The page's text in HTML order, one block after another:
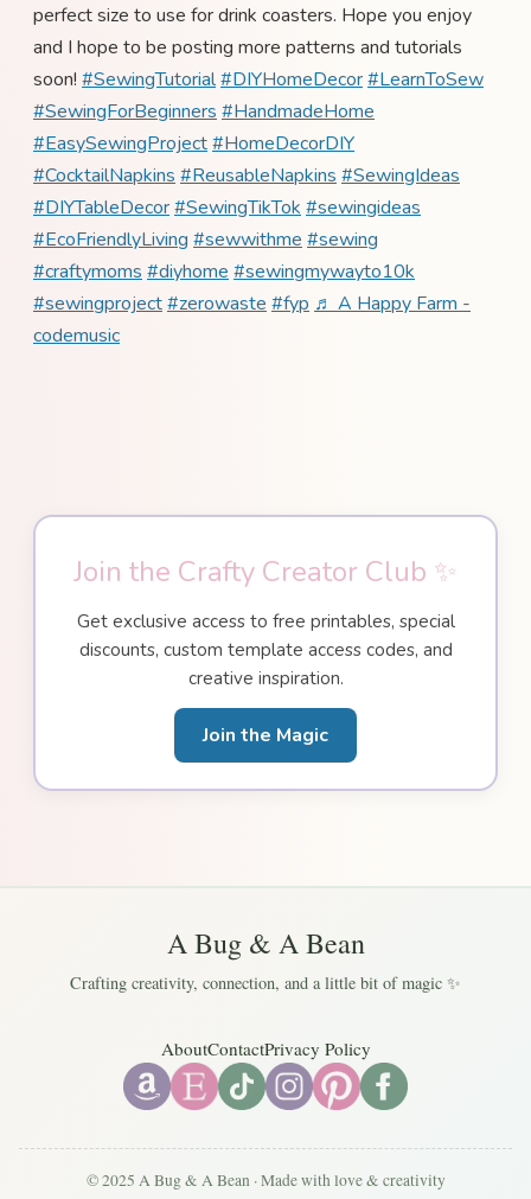
perfect size to use for drink coasters. Hope you enjoy
and I hope to be posting more patterns and tutorials
soon! #SewingTutorial#DIYHomeDecor#LearnToSew
#SewingForBeginners #HandmadeHome
#EasySewingProject#HomeDecorDIY
#CocktailNapkins #ReusableNapkins #SewingIdeas
#DIYTableDecor#SewingTikTok #sewingideas
#EcoFriendlyLiving #sewwithme #sewing
#craftymoms #diyhome #sewingmywayto10k
#sewingproject#zerowaste #fyp ♬ A Happy Farm -
codemusic
Join the Crafty Creator Club ✨
Get exclusive access to free printables, special
discounts, custom template access codes, and
creative inspiration.
Join the Magic
A Bug & A Bean
Crafting creativity, connection, and a little bit of magic ✨
AboutContactPrivacy Policy
© 2025 A Bug & A Bean · Made with love & creativity